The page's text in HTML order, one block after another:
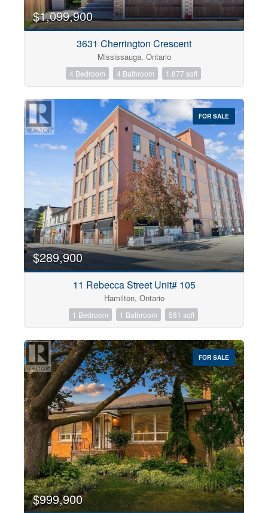
$1,099,900
3631 Cherrington Crescent
Mississauga, Ontario
4 Bedroom 4 Bathroom 1,877 sqft
FOR SALE
$289,900
11 Rebecca Street Unit# 105
Hamilton, Ontario
1 Bedroom 1 Bathroom 581 sqft
FOR SALE
$999,900